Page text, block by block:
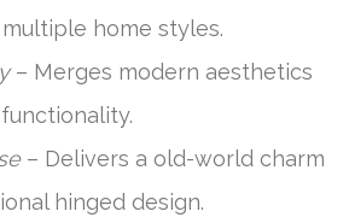
home styles.
– Merges modern aesthetics
– Delivers a old-world charm
hinged design.